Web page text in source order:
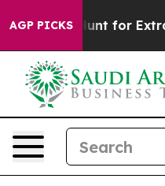
AGP PICKS
for Extraterrestrials